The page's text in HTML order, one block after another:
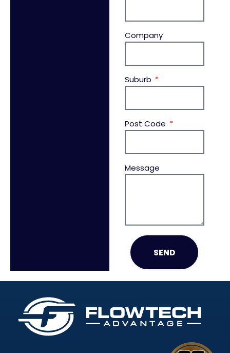
Company
Suburb
Post Code
Message
SEND